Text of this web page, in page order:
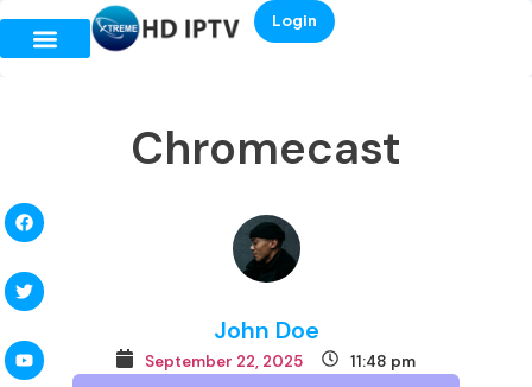
Login
Chromecast
John Doe
September 22, 2025 11:48 pm